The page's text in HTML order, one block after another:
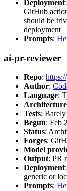
Deployment
GitHub
should be
deployment
Prompts:
ai-pr-reviewer
Repo:
Author:
Language:
Architecture
Tests:
Begun: Feb
Status:
Forges:
Model
Output: PR
Deployment
generic or
Prompts: